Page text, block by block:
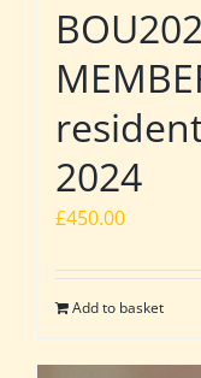
2024
£450.00
Add to basket